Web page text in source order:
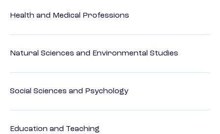
Health and Medical Professions
Natural Sciences and Environmental Studies
Social Sciences and Psychology
Education and Teaching